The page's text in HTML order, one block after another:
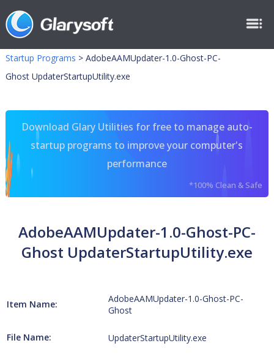
Startup Programs > AdobeAAMUpdater-1.0-Ghost-PC-
Ghost UpdaterStartupUtility.exe
Download Glary Utilities for free to manage auto-
startup programs to improve your computer's
performance
*100% Clean & Safe
AdobeAAMUpdater-1.0-Ghost-PC-
Ghost UpdaterStartupUtility.exe
Item Name:
AdobeAAMUpdater-1.0-Ghost-PC-
Ghost
File Name: UpdaterStartupUtility.exe